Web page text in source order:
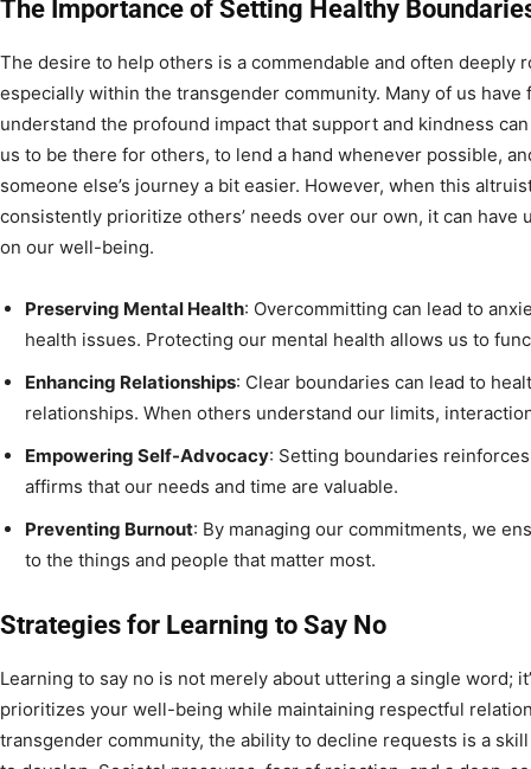
The Importance of Setting Healthy
The desire to help others is a commendable and often deeply
especially within the transgender community. Many of us
understand the profound impact that support and kindness
us to be there for others, to lend a hand whenever possible,
someone else’s journey a bit easier. However, when this
consistently prioritize others’ needs over our own, it can
on our well-being.
Preserving Mental Health: Overcommitting can lead to
health issues. Protecting our mental health allows us to
Enhancing Relationships: Clear boundaries can lead to
relationships. When others understand our limits,
Empowering Self-Advocacy: Setting boundaries
affirms that our needs and time are valuable.
Preventing Burnout: By managing our commitments, we
to the things and people that matter most.
Strategies for Learning to Say No
Learning to say no is not merely about uttering a single word;
prioritizes your well-being while maintaining respectful
transgender community, the ability to decline requests is a